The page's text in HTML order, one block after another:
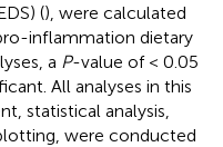
(), were calculated
inflammation dietary
a P-value of < 0.05
All analyses in this
statistical analysis,
were conducted